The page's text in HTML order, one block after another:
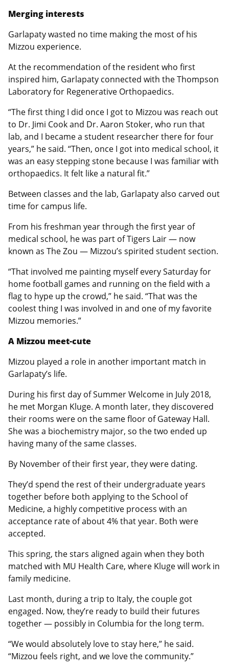
Merging interests
Garlapaty wasted no time making the most of his
Mizzou experience.
At the recommendation of the resident who first
inspired him, Garlapaty connected with the Thompson
Laboratory for Regenerative Orthopaedics.
“The first thing I did once I got to Mizzou was reach out
to Dr. Jimi Cook and Dr. Aaron Stoker, who run that
lab, and I became a student researcher there for four
years,” he said. “Then, once I got into medical school, it
was an easy stepping stone because I was familiar with
orthopaedics. It felt like a natural fit.”
Between classes and the lab, Garlapaty also carved out
time for campus life.
From his freshman year through the first year of
medical school, he was part of Tigers Lair — now
known as The Zou — Mizzou’s spirited student section.
“That involved me painting myself every Saturday for
home football games and running on the field with a
flag to hype up the crowd,” he said. “That was the
coolest thing I was involved in and one of my favorite
Mizzou memories.”
A Mizzou meet-cute
Mizzou played a role in another important match in
Garlapaty’s life.
During his first day of Summer Welcome in July 2018,
he met Morgan Kluge. A month later, they discovered
their rooms were on the same floor of Gateway Hall.
She was a biochemistry major, so the two ended up
having many of the same classes.
By November of their first year, they were dating.
They’d spend the rest of their undergraduate years
together before both applying to the School of
Medicine, a highly competitive process with an
acceptance rate of about 4% that year. Both were
accepted.
This spring, the stars aligned again when they both
matched with MU Health Care, where Kluge will work in
family medicine.
Last month, during a trip to Italy, the couple got
engaged. Now, they’re ready to build their futures
together — possibly in Columbia for the long term.
“We would absolutely love to stay here,” he said.
“Mizzou feels right, and we love the community.”